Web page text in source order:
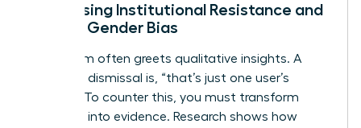
Addressing Institutional Resistance and
Female Gender Bias
Skepticism often greets qualitative insights. A
common dismissal is, “that’s just one user’s
opinion.” To counter this, you must transform
empathy into evidence. Research shows how